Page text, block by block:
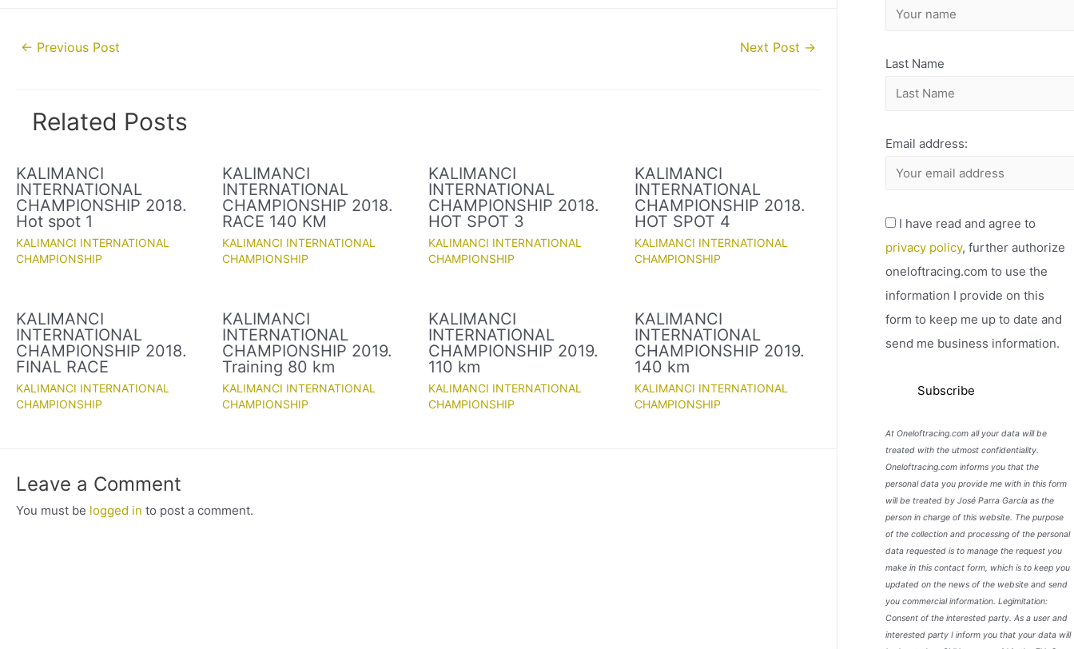
Post← Previous Post Next Post →
Related Posts
KALIMANCI
INTERNATIONAL
CHAMPIONSHIP 2018.
Hot spot 1
KALIMANCI INTERNATIONAL
CHAMPIONSHIP
KALIMANCI
INTERNATIONAL
CHAMPIONSHIP 2018.
RACE 140 KM
KALIMANCI INTERNATIONAL
CHAMPIONSHIP
KALIMANCI
INTERNATIONAL
CHAMPIONSHIP 2018.
HOT SPOT 3
KALIMANCI INTERNATIONAL
CHAMPIONSHIP
KALIMANCI
INTERNATIONAL
CHAMPIONSHIP 2018.
HOT SPOT 4
KALIMANCI INTERNATIONAL
CHAMPIONSHIP
KALIMANCI
INTERNATIONAL
CHAMPIONSHIP 2018.
FINAL RACE
KALIMANCI INTERNATIONAL
CHAMPIONSHIP
KALIMANCI
INTERNATIONAL
CHAMPIONSHIP 2019.
Training 80 km
KALIMANCI INTERNATIONAL
CHAMPIONSHIP
KALIMANCI
INTERNATIONAL
CHAMPIONSHIP 2019.
110 km
KALIMANCI INTERNATIONAL
CHAMPIONSHIP
KALIMANCI
INTERNATIONAL
CHAMPIONSHIP 2019.
140 km
KALIMANCI INTERNATIONAL
CHAMPIONSHIP
Leave a Comment
You must be logged in to post a comment.
Last Name
Email address:
I have read and agree to
privacy policy, further authorize
oneloftracing.com to use the
information I provide on this
form to keep me up to date and
send me business information.
At Oneloftracing.com all your data will be
treated with the utmost confidentiality.
Oneloftracing.com informs you that the
personal data you provide me with in this form
will be treated by José Parra García as the
person in charge of this website. The purpose
of the collection and processing of the personal
data requested is to manage the request you
make in this contact form, which is to keep you
updated on the news of the website and send
you commercial information. Legimitation:
Consent of the interested party. As a user and
interested party I inform you that your data will